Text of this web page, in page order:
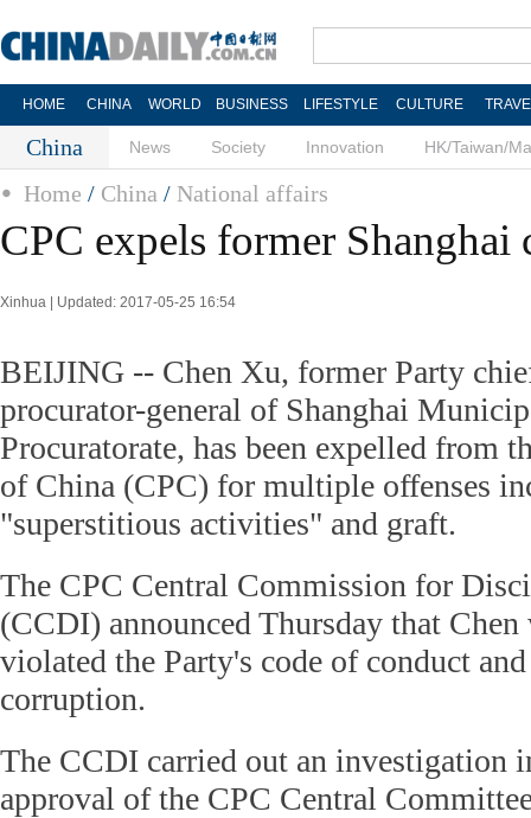
HOME CHINA WORLD BUSINESS LIFESTYLE CULTURE
China News Society Innovation HK/Taiwan/
Home / China / National affairs
CPC expels former Shanghai
Xinhua | Updated: 2017-05-25 16:54
BEIJING -- Chen Xu, former Party
procurator-general of Shanghai
Procuratorate, has been expelled from
of China (CPC) for multiple offenses
"superstitious activities" and graft.
The CPC Central Commission for
(CCDI) announced Thursday that Chen
violated the Party's code of conduct
corruption.
The CCDI carried out an investigation
approval of the CPC Central